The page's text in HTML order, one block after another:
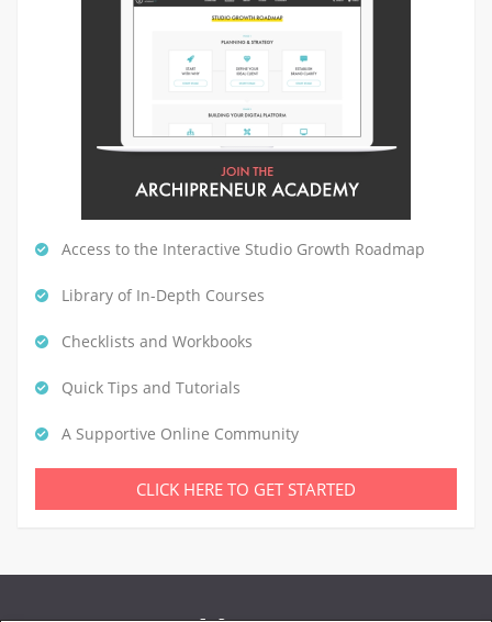
Access to the Interactive Studio Growth Roadmap
Library of In-Depth Courses
Checklists and Workbooks
Quick Tips and Tutorials
A Supportive Online Community
CLICK HERE TO GET STARTED